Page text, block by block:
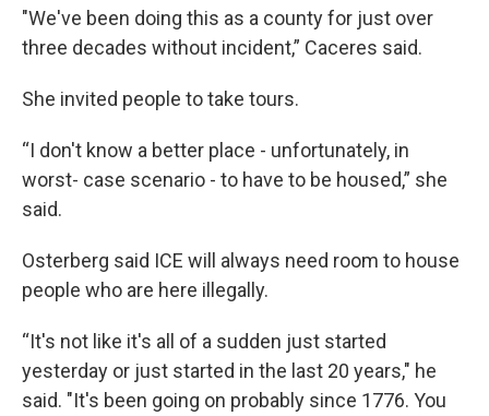
"We've been doing this as a county for just over
three decades without incident,” Caceres said.
She invited people to take tours.
“I don't know a better place - unfortunately, in
worst- case scenario - to have to be housed,” she
said.
Osterberg said ICE will always need room to house
people who are here illegally.
“It's not like it's all of a sudden just started
yesterday or just started in the last 20 years," he
said. "It's been going on probably since 1776. You